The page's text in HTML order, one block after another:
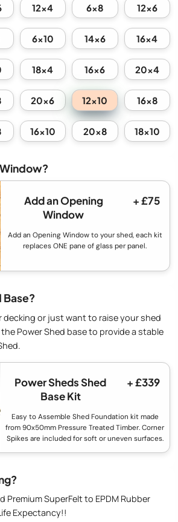
12x4 6x8 12x6
6x10 14x6 16x4
18x4 16x6 20x4
20x6 12x10 16x8
16x10 20x8 18x10
Add an Opening
Window
+ £75
Add an Opening Window to your shed, each kit
replaces ONE pane of glass per panel.
decking or just want to raise your shed
Power Shed base to provide a stable
Power Sheds Shed
Base Kit
+ £339
Easy to Assemble Shed Foundation kit made
from 90x50mm Pressure Treated Timber. Corner
Spikes are included for soft or uneven surfaces.
Premium SuperFelt to EPDM Rubber
Expectancy!!